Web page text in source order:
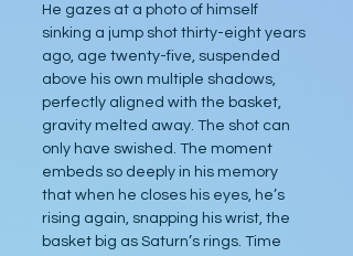
He gazes at a photo of himself
sinking a jump shot thirty-eight years
ago, age twenty-five, suspended
above his own multiple shadows,
perfectly aligned with the basket,
gravity melted away. The shot can
only have swished. The moment
embeds so deeply in his memory
that when he closes his eyes, he’s
rising again, snapping his wrist, the
basket big as Saturn’s rings. Time